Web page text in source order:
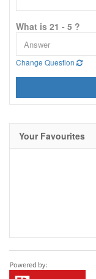
What is 21 - 5 ?
Change Question
Your Favourites